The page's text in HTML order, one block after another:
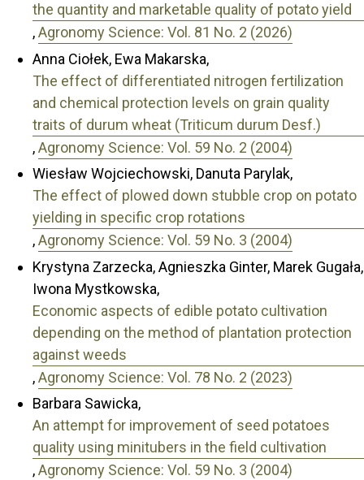
the quantity and marketable quality of potato yield
,Agronomy Science: Vol. 81 No. 2 (2026)
Anna Ciołek, Ewa Makarska,
The effect of differentiated nitrogen fertilization
and chemical protection levels on grain quality
traits of durum wheat (Triticum durum Desf.)
,Agronomy Science: Vol. 59 No. 2 (2004)
Wiesław Wojciechowski, Danuta Parylak,
The effect of plowed down stubble crop on potato
yielding in specific crop rotations
,Agronomy Science: Vol. 59 No. 3 (2004)
Krystyna Zarzecka, Agnieszka Ginter, Marek Gugała,
Iwona Mystkowska,
Economic aspects of edible potato cultivation
depending on the method of plantation protection
against weeds
,Agronomy Science: Vol. 78 No. 2 (2023)
Barbara Sawicka,
An attempt for improvement of seed potatoes
quality using minitubers in the field cultivation
,Agronomy Science: Vol. 59 No. 3 (2004)